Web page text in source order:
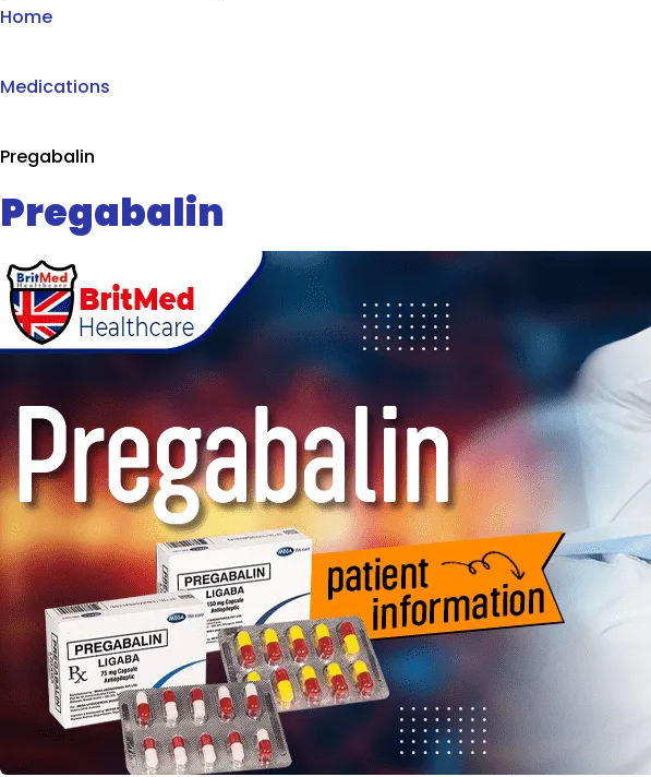
Home
Medications
Pregabalin
Pregabalin